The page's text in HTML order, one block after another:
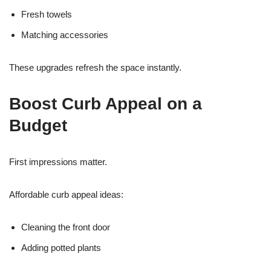
Fresh towels
Matching accessories
These upgrades refresh the space instantly.
Boost Curb Appeal on a
Budget
First impressions matter.
Affordable curb appeal ideas:
Cleaning the front door
Adding potted plants